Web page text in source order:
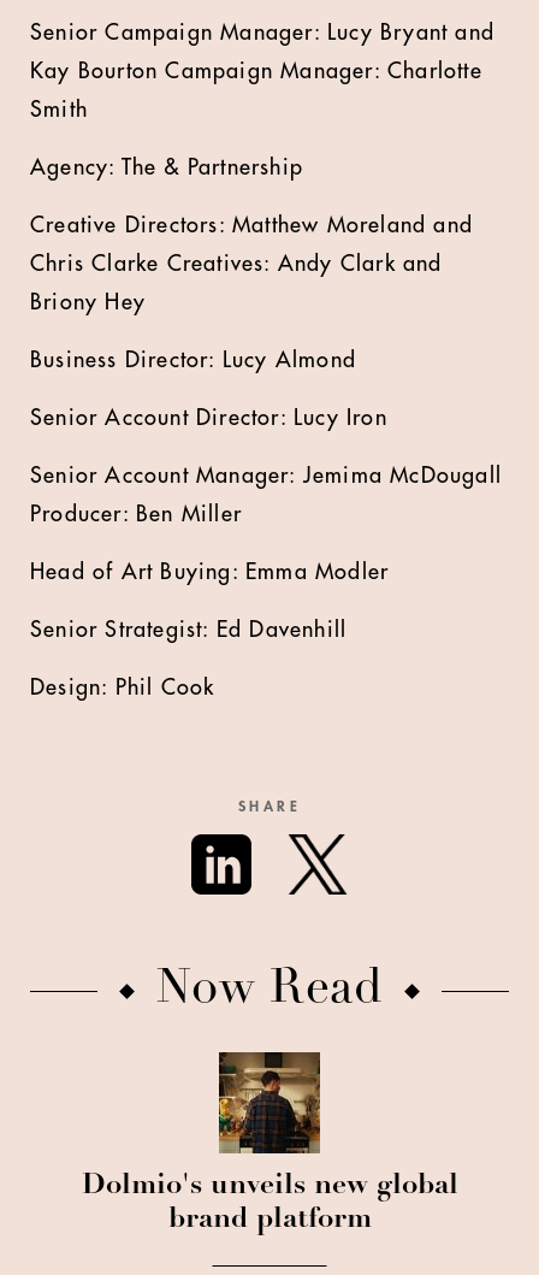
Senior Campaign Manager: Lucy Bryant and
Kay Bourton Campaign Manager: Charlotte
Smith
Agency: The & Partnership
Creative Directors: Matthew Moreland and
Chris Clarke Creatives: Andy Clark and
Briony Hey
Business Director: Lucy Almond
Senior Account Director: Lucy Iron
Senior Account Manager: Jemima McDougall
Producer: Ben Miller
Head of Art Buying: Emma Modler
Senior Strategist: Ed Davenhill
Design: Phil Cook
SHARE
Now Read
Dolmio's unveils new global
brand platform